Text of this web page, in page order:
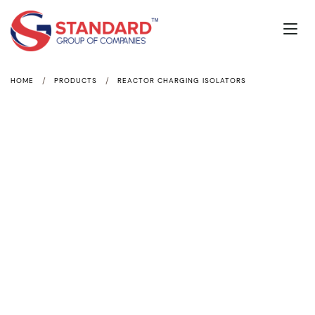
HOME / PRODUCTS / REACTOR CHARGING ISOLATORS